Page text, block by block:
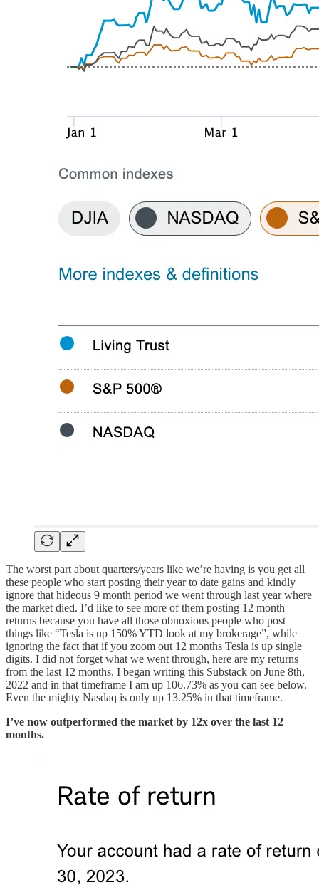
The worst part about quarters/years like we’re having is you get all
these people who start posting their year to date gains and kindly
ignore that hideous 9 month period we went through last year where
the market died. I’d like to see more of them posting 12 month
returns because you have all those obnoxious people who post
things like “Tesla is up 150% YTD look at my brokerage”, while
ignoring the fact that if you zoom out 12 months Tesla is up single
digits. I did not forget what we went through, here are my returns
from the last 12 months. I began writing this Substack on June 8th,
2022 and in that timeframe I am up 106.73% as you can see below.
Even the mighty Nasdaq is only up 13.25% in that timeframe.
I’ve now outperformed the market by 12x over the last 12
months.